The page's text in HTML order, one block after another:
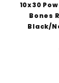
10x30
Bones
Black/